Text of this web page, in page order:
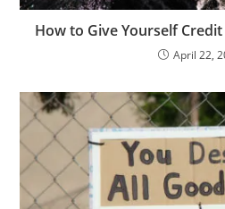
How to Give Yourself
April 22,